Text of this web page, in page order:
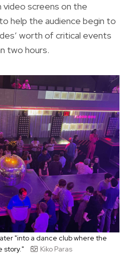
video screens on the
help the audience begin to
worth of critical events
two hours.
"into a dance club where the
story."
Kiko Paras